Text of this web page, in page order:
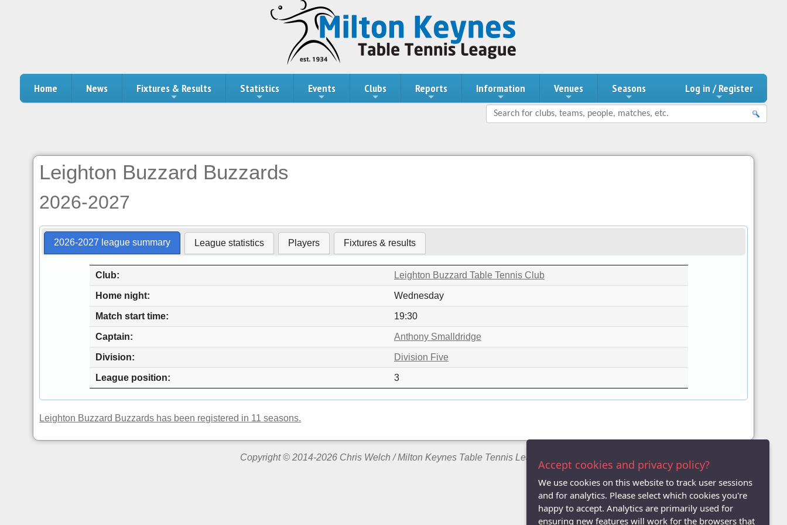
Home News Fixtures & Results Statistics Events Clubs Reports Information Venues Seasons Log in / Register
Leighton Buzzard Buzzards
2026-2027
2026-2027 league summary League statistics Players Fixtures & results
Club Leighton Buzzard Table Tennis Club
Home night Wednesday
Match start time 19:30
Captain Anthony Smalldridge
Division Division Five
League position 3
Leighton Buzzard Buzzards has been registered in 11 seasons.
Copyright © 2014-2026 Chris Welch / Milton Keynes Table Tennis League
Accept cookies and privacy policy?
We use cookies on this website to track user sessions
and for analytics. Please select which cookies you're
happy to accept. Analytics are primarily used for
ensuring new features will work for the browsers that